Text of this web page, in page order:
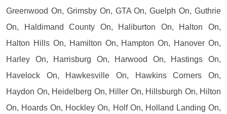
Greenwood On, Grimsby On, GTA On, Guelph On, Guthrie
On, Haldimand County On, Haliburton On, Halton On,
Halton Hills On, Hamilton On, Hampton On, Hanover On,
Harley On, Harrisburg On, Harwood On, Hastings On,
Havelock On, Hawkesville On, Hawkins Corners On,
Haydon On, Heidelberg On, Hiller On, Hillsburgh On, Hilton
On, Hoards On, Hockley On, Holf On, Holland Landing On,